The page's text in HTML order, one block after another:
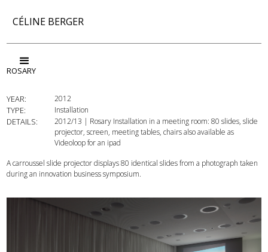
CÉLINE BERGER
ROSARY
YEAR: 2012
TYPE: Installation
DETAILS:
2012/13 | Rosary Installation in a meeting room: 80 slides, slide
projector, screen, meeting tables, chairs also available as
Videoloop for an ipad
A carroussel slide projector displays 80 identical slides from a photograph taken
during an innovation business symposium.